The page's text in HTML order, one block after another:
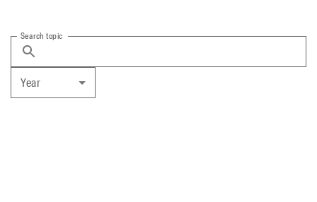
Search topic
Year